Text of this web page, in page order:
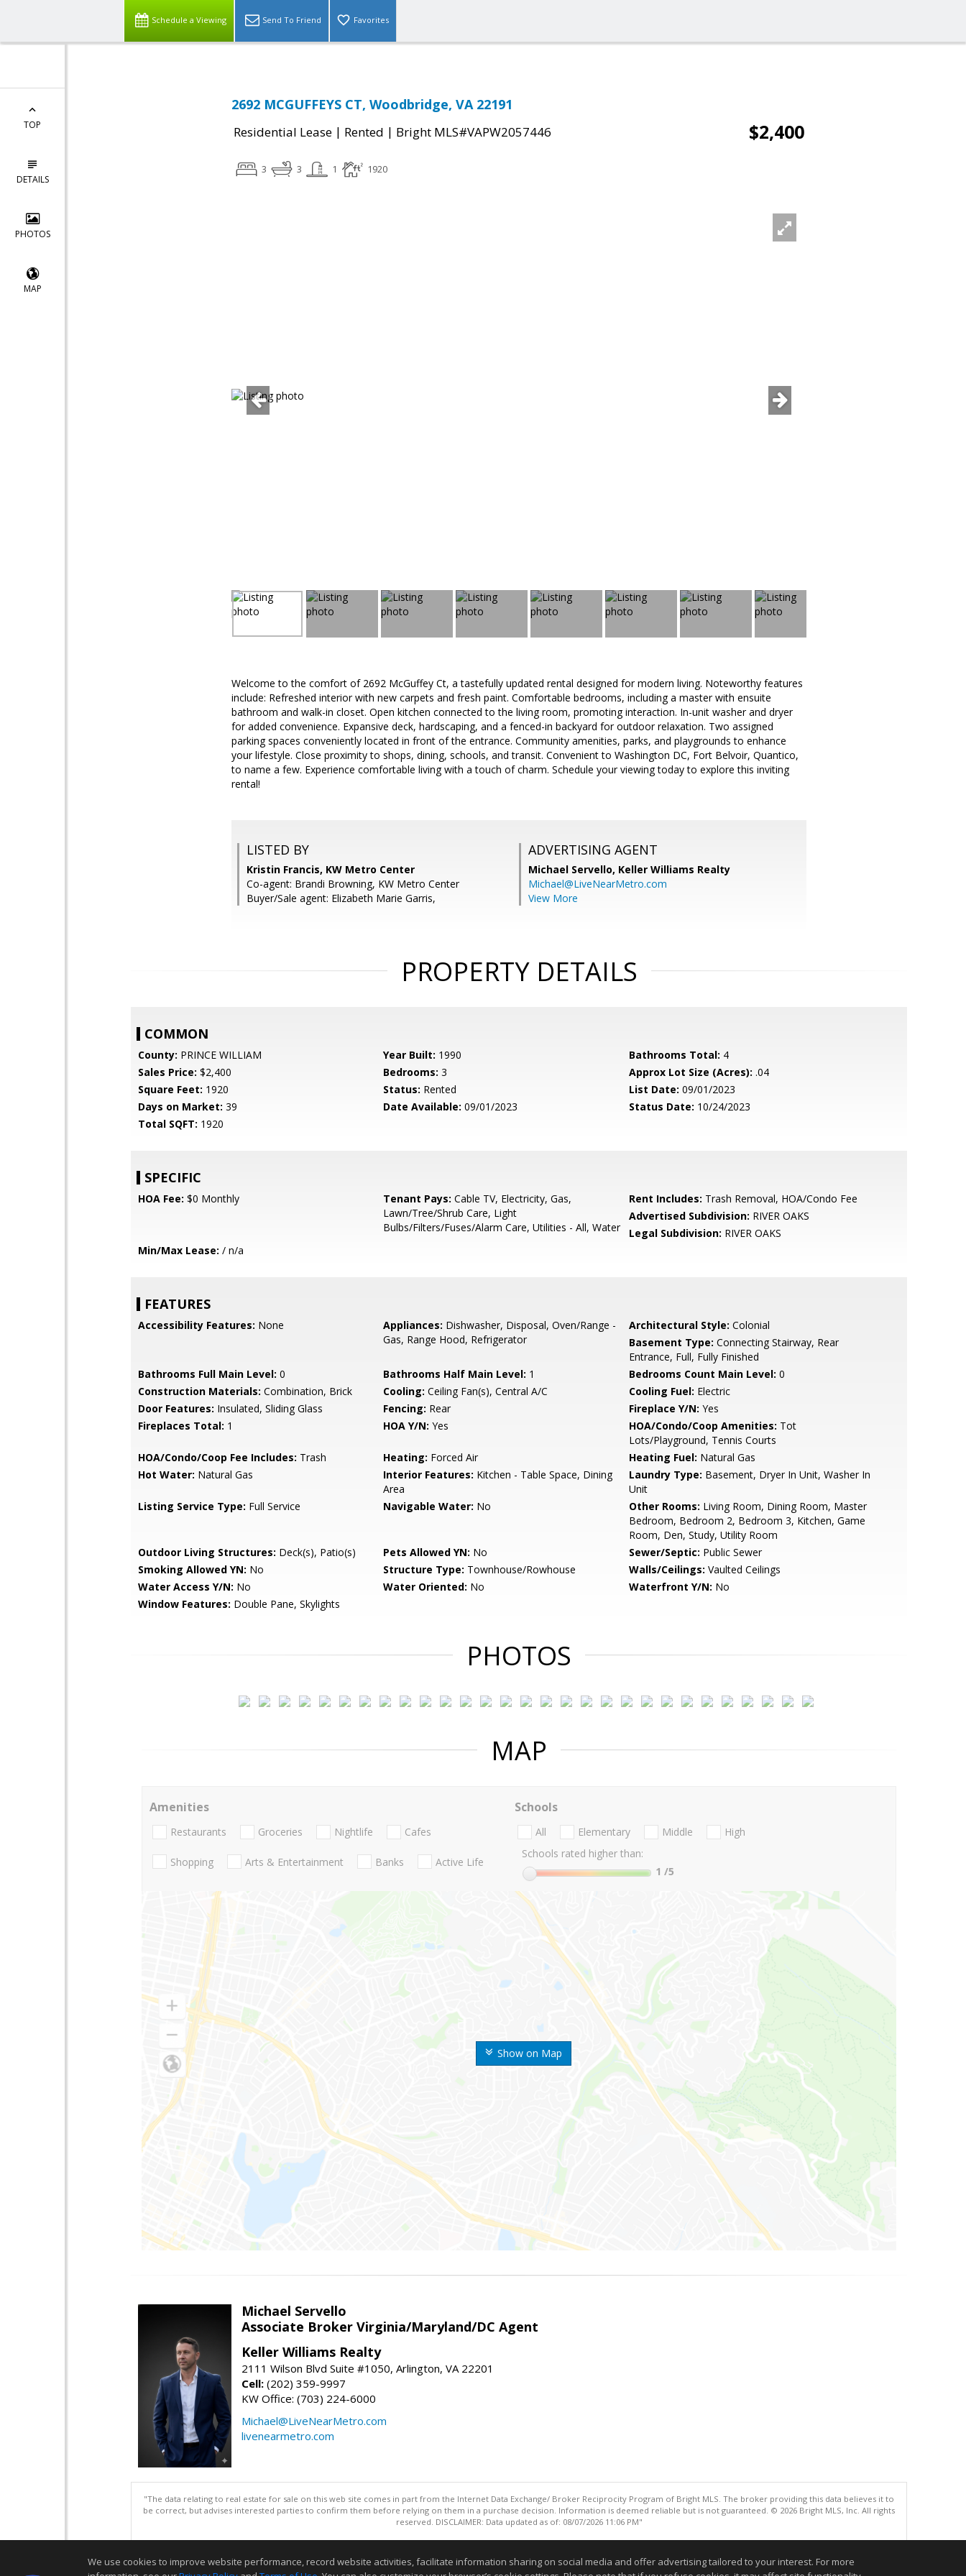
Schedule a Viewing Send To Friend Favorites
TOP
DETAILS
PHOTOS
MAP
2692 MCGUFFEYS CT, Woodbridge, VA 22191
Residential Lease | Rented | Bright MLS#VAPW2057446 $2,400
3 3 1 1920
Welcome to the comfort of 2692 McGuffey Ct, a tastefully updated rental designed for modern living. Noteworthy features
include: Refreshed interior with new carpets and fresh paint. Comfortable bedrooms, including a master with ensuite
bathroom and walk-in closet. Open kitchen connected to the living room, promoting interaction. In-unit washer and dryer
for added convenience. Expansive deck, hardscaping, and a fenced-in backyard for outdoor relaxation. Two assigned
parking spaces conveniently located in front of the entrance. Community amenities, parks, and playgrounds to enhance
your lifestyle. Close proximity to shops, dining, schools, and transit. Convenient to Washington DC, Fort Belvoir, Quantico,
to name a few. Experience comfortable living with a touch of charm. Schedule your viewing today to explore this inviting
rental!
LISTED BY
Kristin Francis, KW Metro Center
Co-agent: Brandi Browning, KW Metro Center
Buyer/Sale agent: Elizabeth Marie Garris,
ADVERTISING AGENT
Michael Servello, Keller Williams Realty
Michael@LiveNearMetro.com
View More
PROPERTY DETAILS
COMMON
County: PRINCE WILLIAM Year Built: 1990 Bathrooms Total: 4
Sales Price: $2,400 Bedrooms: 3 Approx Lot Size (Acres): .04
Square Feet: 1920 Status: Rented List Date: 09/01/2023
Days on Market: 39 Date Available: 09/01/2023 Status Date: 10/24/2023
Total SQFT: 1920
SPECIFIC
HOA Fee: $0 Monthly Tenant Pays: Cable TV, Electricity, Gas,
Lawn/Tree/Shrub Care, Light
Bulbs/Filters/Fuses/Alarm Care, Utilities - All, Water
Rent Includes: Trash Removal, HOA/Condo Fee
Advertised Subdivision: RIVER OAKS
Legal Subdivision: RIVER OAKS
Min/Max Lease: / n/a
FEATURES
Accessibility Features: None Appliances: Dishwasher, Disposal, Oven/Range -
Gas, Range Hood, Refrigerator
Architectural Style: Colonial
Basement Type: Connecting Stairway, Rear
Entrance, Full, Fully Finished
Bathrooms Full Main Level: 0 Bathrooms Half Main Level: 1 Bedrooms Count Main Level: 0
Construction Materials: Combination, Brick Cooling: Ceiling Fan(s), Central A/C Cooling Fuel: Electric
Door Features: Insulated, Sliding Glass Fencing: Rear Fireplace Y/N: Yes
Fireplaces Total: 1 HOA Y/N: Yes HOA/Condo/Coop Amenities: Tot
Lots/Playground, Tennis Courts
HOA/Condo/Coop Fee Includes: Trash Heating: Forced Air Heating Fuel: Natural Gas
Hot Water: Natural Gas Interior Features: Kitchen - Table Space, Dining
Area
Laundry Type: Basement, Dryer In Unit, Washer In
Unit
Listing Service Type: Full Service Navigable Water: No Other Rooms: Living Room, Dining Room, Master
Bedroom, Bedroom 2, Bedroom 3, Kitchen, Game
Room, Den, Study, Utility Room
Outdoor Living Structures: Deck(s), Patio(s) Pets Allowed YN: No Sewer/Septic: Public Sewer
Smoking Allowed YN: No Structure Type: Townhouse/Rowhouse Walls/Ceilings: Vaulted Ceilings
Water Access Y/N: No Water Oriented: No Waterfront Y/N: No
Window Features: Double Pane, Skylights
PHOTOS
MAP
Show on Map
Amenities
Restaurants Groceries Nightlife Cafes
Shopping Arts & Entertainment Banks Active Life
Schools
All Elementary Middle
High
Schools rated higher than:
1 /5
Michael Servello
Associate Broker Virginia/Maryland/DC Agent
Keller Williams Realty
2111 Wilson Blvd Suite #1050, Arlington, VA 22201
Cell: (202) 359-9997
KW Office: (703) 224-6000
Michael@LiveNearMetro.com
livenearmetro.com
"The data relating to real estate for sale on this web site comes in part from the Internet Data Exchange/ Broker Reciprocity Program of Bright MLS. The broker providing this data believes it to
be correct, but advises interested parties to confirm them before relying on them in a purchase decision. Information is deemed reliable but is not guaranteed. © 2026 Bright MLS, Inc. All rights
reserved. DISCLAIMER: Data updated as of: 08/07/2026 11:06 PM"
We use cookies to improve website performance, record website activities, facilitate information sharing on social media and offer advertising tailored to your interest. For more